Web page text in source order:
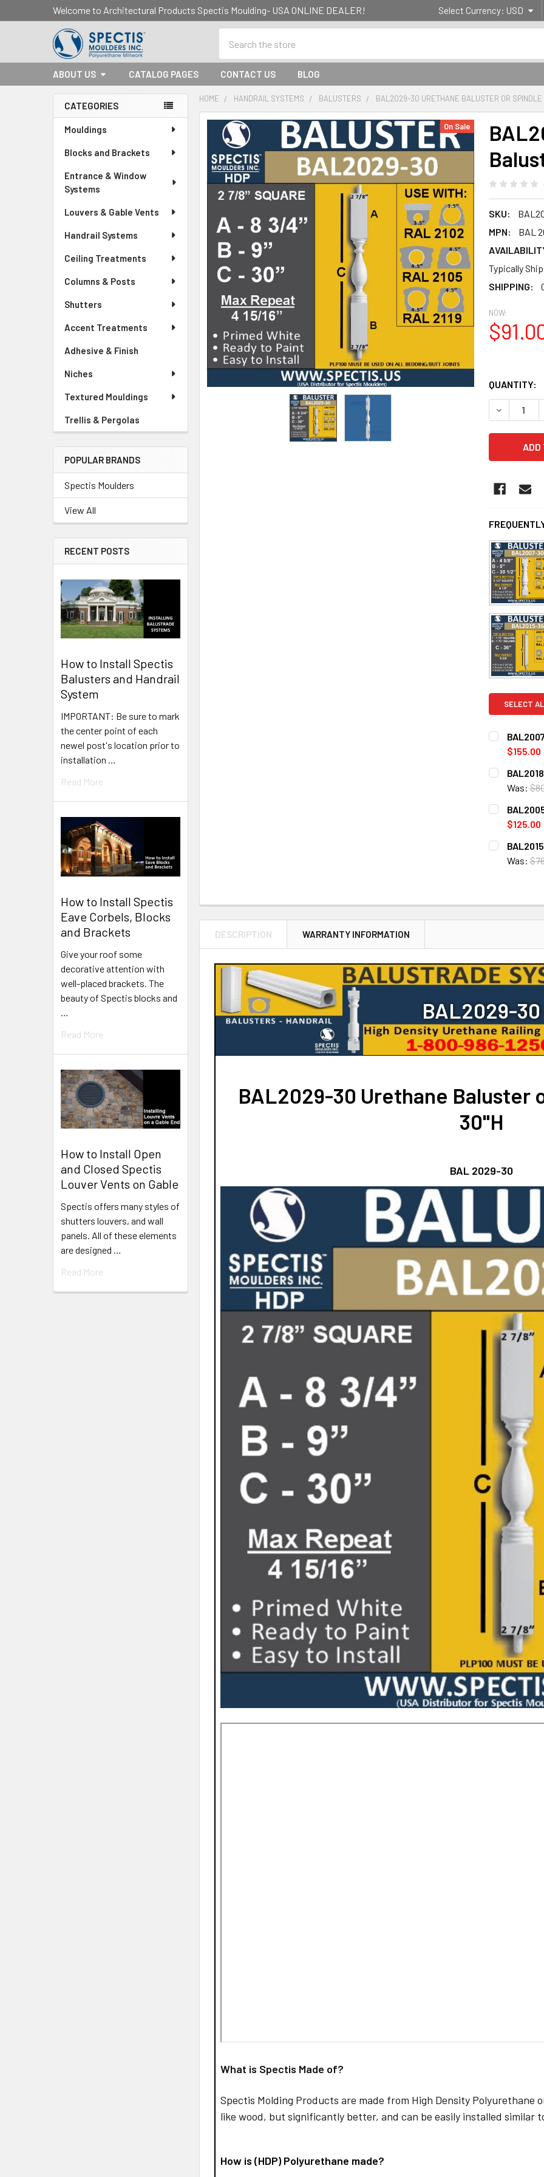
Welcome to Architectural Products Spectis Moulding- USA ONLINE DEALER! Select Currency: USD
ABOUT US CATALOG PAGES CONTACT US BLOG
Sidebar
CATEGORIES
Mouldings
Blocks and Brackets
Entrance & Window
Systems
Louvers & Gable Vents
Handrail Systems
Ceiling Treatments
Columns & Posts
Shutters
Accent Treatments
Adhesive & Finish
Niches
Textured Mouldings
Trellis & Pergolas
POPULAR BRANDS
Spectis Moulders
View All
RECENT POSTS
How to Install Spectis
Balusters and Handrail
System
IMPORTANT: Be sure to mark
the center point of each
newel post's location prior to
installation …
Read More
How to Install Spectis
Eave Corbels, Blocks
and Brackets
Give your roof some
decorative attention with
well-placed brackets. The
beauty of Spectis blocks and
Read More
How to Install Open
and Closed Spectis
Louver Vents on Gable
Spectis offers many styles of
shutters louvers, and wall
panels. All of these elements
are designed …
Read More
HOME HANDRAIL SYSTEMS BALUSTERS BAL2029-30 URETHANE BALUSTER OR SPINDLE
SKU:
MPN:
BAL
Typically
SHIPPING:
On Sale
NOW:
QUANTITY:
SELECT
$155.00
CURRENT
STOCK:
QUANTITY:
Was:
CURRENT
STOCK:
QUANTITY:
$125.00
CURRENT
STOCK:
QUANTITY:
Was:
DESCRIPTION WARRANTY INFORMATION
BAL2029-30
BAL2029-30 Urethane Baluster
30"H
BAL 2029-30
What is Spectis Made of?
Spectis Molding Products are made from High Density Polyurethane
like wood, but significantly better, and can be easily installed similar
How is (HDP) Polyurethane made?